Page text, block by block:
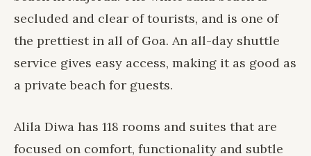
secluded and clear of tourists, and is one of
the prettiest in all of Goa. An all-day shuttle
service gives easy access, making it as good as
a private beach for guests.
Alila Diwa has 118 rooms and suites that are
focused on comfort, functionality and subtle